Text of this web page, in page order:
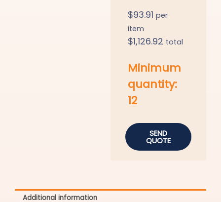
$93.91 per
item
$1,126.92 total
Minimum
quantity:
12
SEND
QUOTE
Additional information